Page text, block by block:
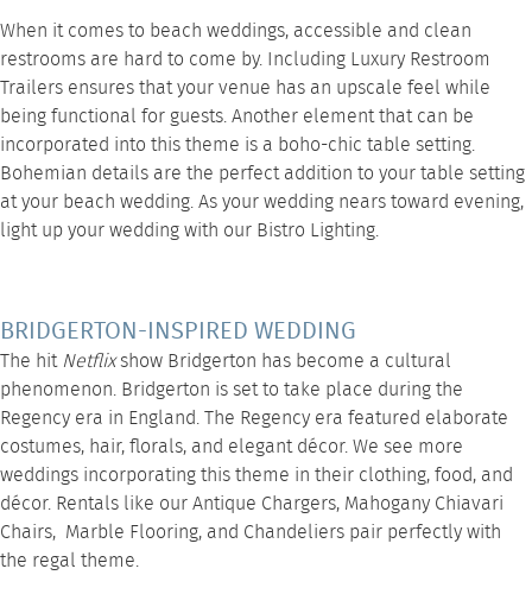
When it comes to beach weddings, accessible and clean
restrooms are hard to come by. Including Luxury Restroom
Trailers ensures that your venue has an upscale feel while
being functional for guests. Another element that can be
incorporated into this theme is a boho-chic table setting.
Bohemian details are the perfect addition to your table setting
at your beach wedding. As your wedding nears toward evening,
light up your wedding with our Bistro Lighting.
BRIDGERTON-INSPIRED WEDDING
The hit Netflixshow Bridgerton has become a cultural
phenomenon. Bridgerton is set to take place during the
Regency era in England. The Regency era featured elaborate
costumes, hair, florals, and elegant décor. We see more
weddings incorporating this theme in their clothing, food, and
décor. Rentals like ourAntique Chargers, Mahogany Chiavari
Chairs, Marble Flooring, and Chandeliers pair perfectly with
the regal theme.